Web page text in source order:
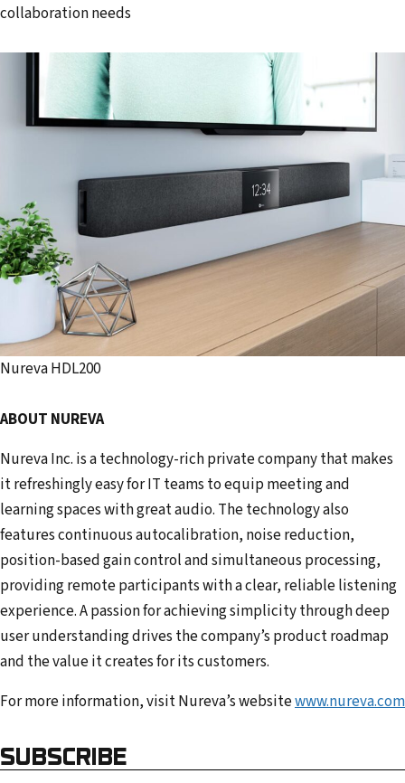
collaboration needs
Nureva HDL200
ABOUT NUREVA
Nureva Inc. is a technology-rich private company that makes
it refreshingly easy for IT teams to equip meeting and
learning spaces with great audio. The technology also
features continuous autocalibration, noise reduction,
position-based gain control and simultaneous processing,
providing remote participants with a clear, reliable listening
experience. A passion for achieving simplicity through deep
user understanding drives the company’s product roadmap
and the value it creates for its customers.
For more information, visit Nureva’s websitewww.nureva.com
SUBSCRIBE